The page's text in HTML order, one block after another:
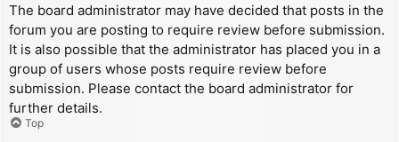
The board administrator may have decided that posts in the
forum you are posting to require review before submission.
It is also possible that the administrator has placed you in a
group of users whose posts require review before
submission. Please contact the board administrator for
further details.
Top